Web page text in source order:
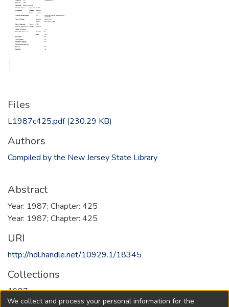
Files
L1987c425.pdf(230.29 KB)
Authors
Compiled by the New Jersey State Library
Abstract
Year: 1987; Chapter: 425
Year: 1987; Chapter: 425
URI
http://hdl.handle.net/10929.1/18345
Collections
1987
We collect and process your personal information for the